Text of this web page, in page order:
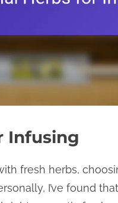
Infusing
fresh herbs,
I’ve found